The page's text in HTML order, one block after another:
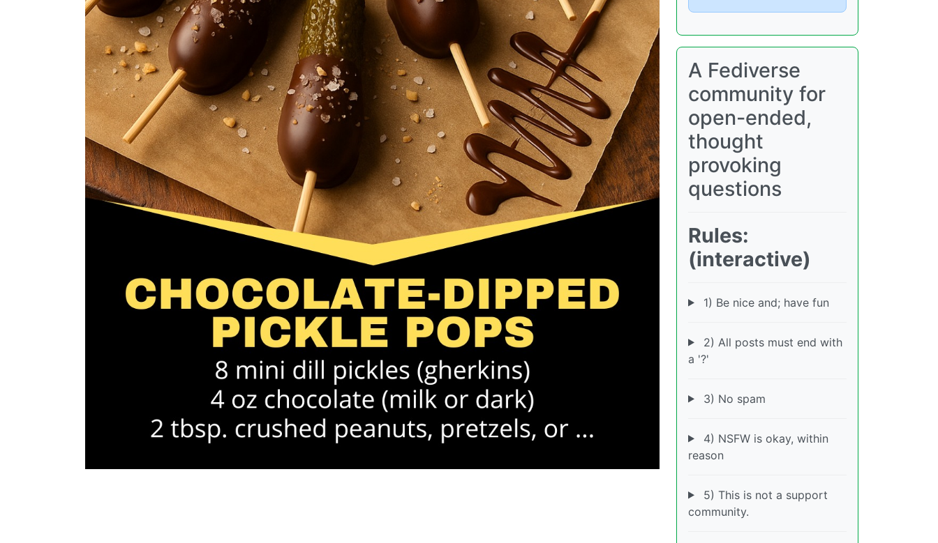
A Fediverse
community for
open-ended,
thought
provoking
questions
Rules:
(interactive)
1) Be nice and; have fun
2) All posts must end with
a '?'
3) No spam
4) NSFW is okay, within
reason
5) This is not a support
community.